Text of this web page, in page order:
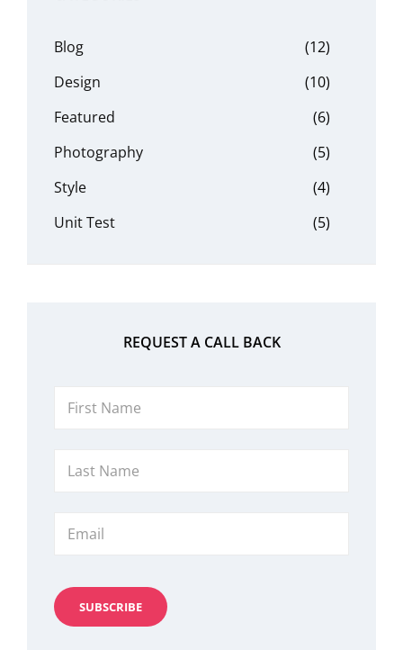
Blog
(12)
Design
(10)
Featured
(6)
Photography
(5)
Style
(4)
Unit Test
(5)
REQUEST A CALL BACK
Name
Name